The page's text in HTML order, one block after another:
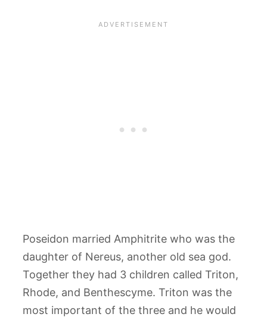
Poseidon married Amphitrite who was the
daughter of Nereus, another old sea god.
Together they had 3 children called Triton,
Rhode, and Benthescyme. Triton was the
most important of the three and he would